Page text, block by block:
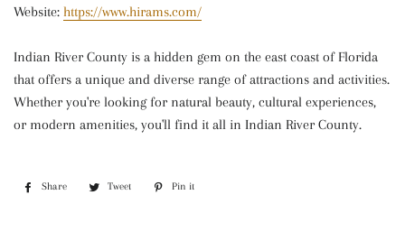
Website: https://www.hirams.com/
Indian River County is a hidden gem on the east coast of Florida
that offers a unique and diverse range of attractions and activities.
Whether you're looking for natural beauty, cultural experiences,
or modern amenities, you'll find it all in Indian River County.
Share
Share
Tweet
Tweet
Pin it